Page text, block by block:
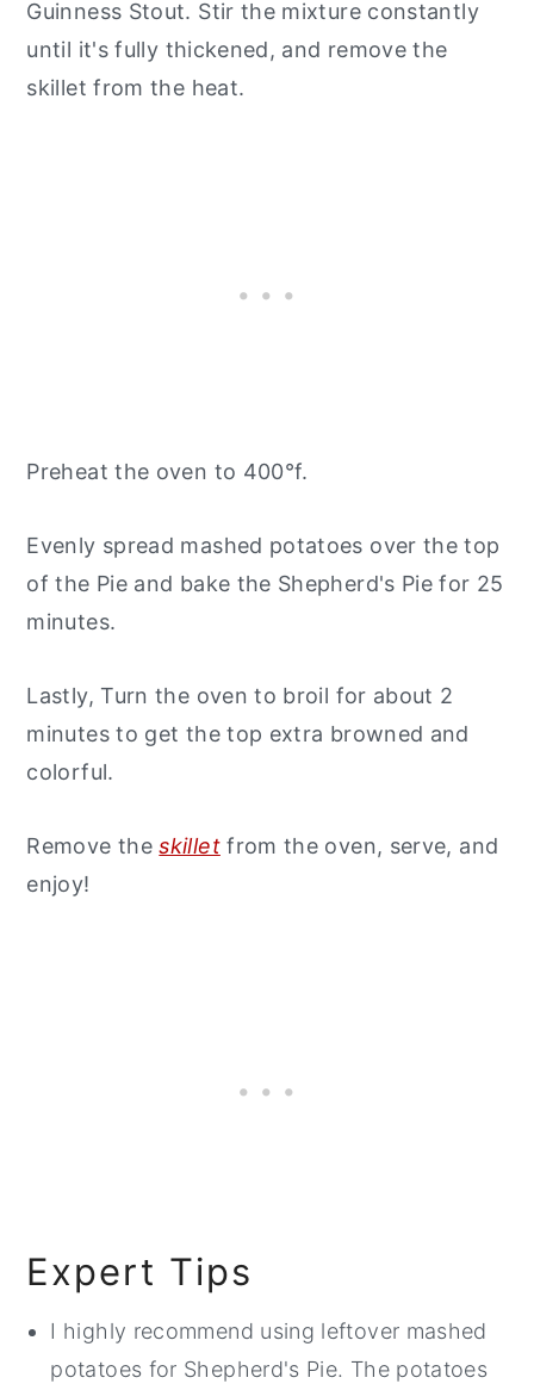
Guinness Stout. Stir the mixture constantly
until it's fully thickened, and remove the
skillet from the heat.
Preheat the oven to 400°f.
Evenly spread mashed potatoes over the top
of the Pie and bake the Shepherd's Pie for 25
minutes.
Lastly, Turn the oven to broil for about 2
minutes to get the top extra browned and
colorful.
Remove theskilletfrom the oven, serve, and
enjoy!
Expert Tips
I highly recommend using leftover mashed
potatoes for Shepherd's Pie. The potatoes